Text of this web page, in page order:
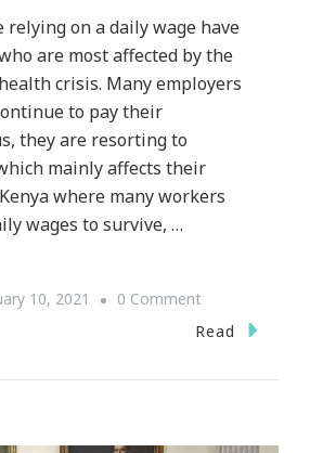
relying on a daily wage have
are most affected by the
crisis. Many employers
to pay their
they are resorting to
mainly affects their
where many workers
wages to survive, …
10, 2021 0 Commenton
The
Read